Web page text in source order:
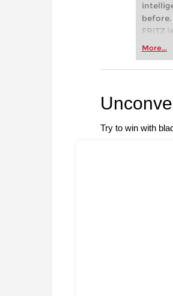
before.
FRITZ
more
More...
Try to win with